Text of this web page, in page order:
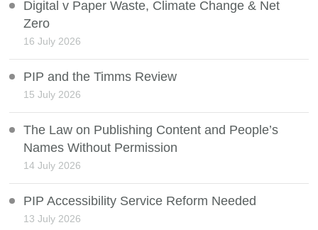
Digital v Paper Waste, Climate Change & Net
Zero
16 July 2026
PIP and the Timms Review
15 July 2026
The Law on Publishing Content and People’s
Names Without Permission
14 July 2026
PIP Accessibility Service Reform Needed
13 July 2026